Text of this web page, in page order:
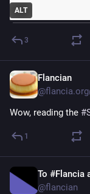
ALT
3
Flancian
Wow, reading the
1
To #Flancia
@flancian